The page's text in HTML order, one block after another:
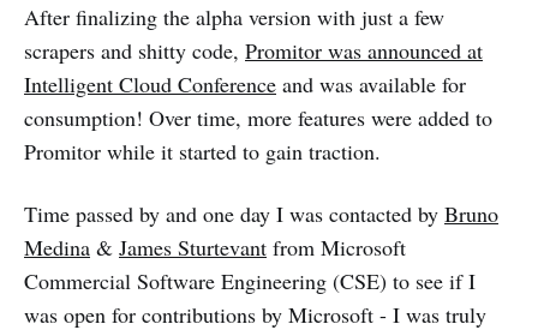
After finalizing the alpha version with just a few
scrapers and shitty code, Promitor was announced at
Intelligent Cloud Conference and was available for
consumption! Over time, more features were added to
Promitor while it started to gain traction.
Time passed by and one day I was contacted by Bruno
Medina & James Sturtevant from Microsoft
Commercial Software Engineering (CSE) to see if I
was open for contributions by Microsoft - I was truly